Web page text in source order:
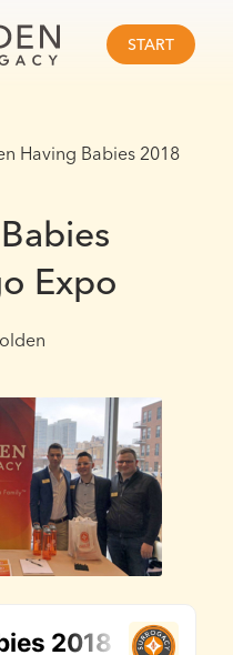
START
Having Babies 2018
Expo